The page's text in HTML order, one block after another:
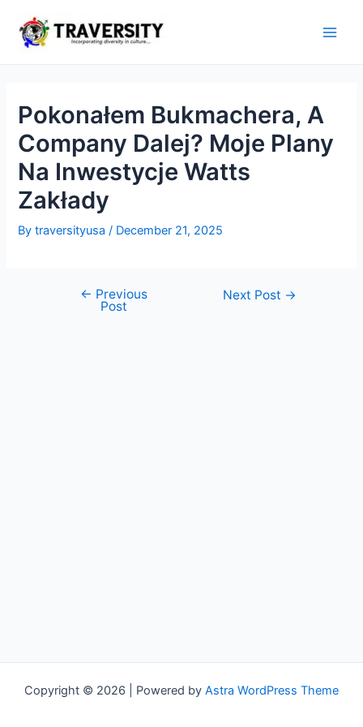
content
Pokonałem Bukmachera, A
Company Dalej? Moje Plany
Na Inwestycje Watts
Zakłady
Bytraversityusa/ December 21, 2025
navigation
← Previous
Post
Next Post →
Copyright © 2026 | Powered by Astra WordPress Theme